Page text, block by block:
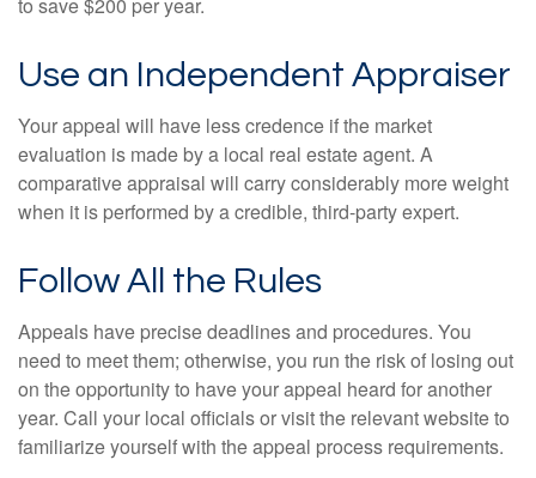
to save $200 per year.
Use an Independent Appraiser
Your appeal will have less credence if the market
evaluation is made by a local real estate agent. A
comparative appraisal will carry considerably more weight
when it is performed by a credible, third-party expert.
Follow All the Rules
Appeals have precise deadlines and procedures. You
need to meet them; otherwise, you run the risk of losing out
on the opportunity to have your appeal heard for another
year. Call your local officials or visit the relevant website to
familiarize yourself with the appeal process requirements.